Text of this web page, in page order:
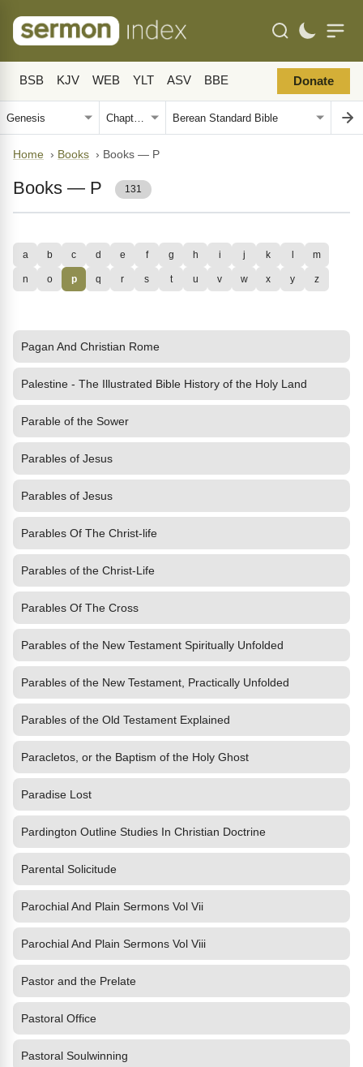
BSB KJV WEB YLT ASV BBE Donate
Home › Books › Books — P
Books — P 131
a b c d e f g h i j k l m
n o p q r s t u v w x y z
Pagan And Christian Rome
Palestine - The Illustrated Bible History of the Holy Land
Parable of the Sower
Parables of Jesus
Parables of Jesus
Parables Of The Christ-life
Parables of the Christ-Life
Parables Of The Cross
Parables of the New Testament Spiritually Unfolded
Parables of the New Testament, Practically Unfolded
Parables of the Old Testament Explained
Paracletos, or the Baptism of the Holy Ghost
Paradise Lost
Pardington Outline Studies In Christian Doctrine
Parental Solicitude
Parochial And Plain Sermons Vol Vii
Parochial And Plain Sermons Vol Viii
Pastor and the Prelate
Pastoral Office
Pastoral Soulwinning